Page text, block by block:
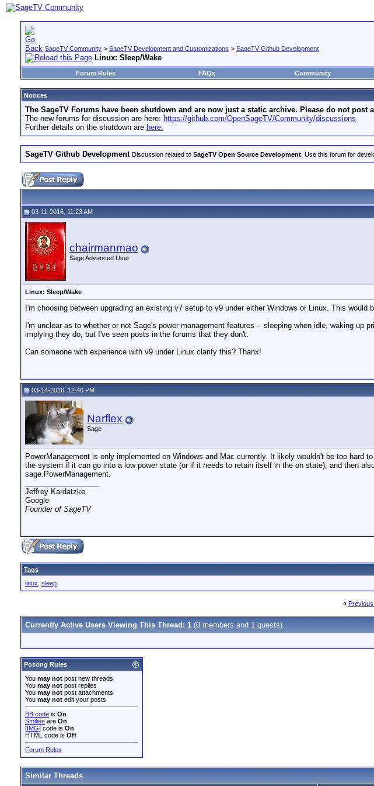
SageTV Community > SageTV Development and Customizations > SageTV Github Development
Linux: Sleep/Wake
Forum Rules FAQs Community
Notices
The SageTV Forums have been shutdown and are now just a static archive. Please do not
The new forums for discussion are here: https://github.com/OpenSageTV/Community/discussions
Further details on the shutdown are here.
SageTV Github Development Discussion related to SageTV Open Source Development . Use this forum for
03-11-2016, 11:23 AM
chairmanmao
Sage Advanced User
Linux: Sleep/Wake
I'm choosing between upgrading an existing v7 setup to v9 under either Windows or Linux. This
I'm unclear as to whether or not Sage's power management features -- sleeping when idle, waking
implying they do, but I've seen posts in the forums that they don't.
Can someone with experience with v9 under Linux clarify this? Thanx!
03-14-2016, 12:46 PM
Narflex
Sage
PowerManagement is only implemented on Windows and Mac currently. It likely wouldn't be too
the system if it can go into a low power state (or if it needs to retain itself in the on state); and then
sage.PowerManagement.
Jeffrey Kardatzke
Google
Founder of SageTV
Tags
linux sleep
«
Currently Active Users Viewing This Thread: 1 (0 members and 1 guests)
Posting Rules
You may not post new threads
You may not post replies
You may not post attachments
You may not edit your posts
BB code is On
Smilies are On
[IMG] code is On
HTML code is Off
Forum Rules
Similar Threads